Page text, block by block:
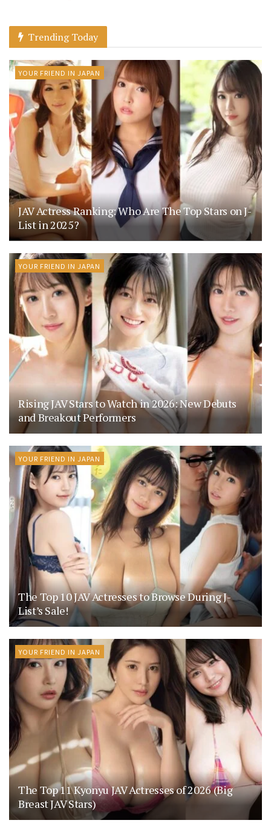
Trending Today
YOUR FRIEND IN JAPAN
JAV Actress Ranking: Who Are The Top Stars on J-
List in 2025?
YOUR FRIEND IN JAPAN
Rising JAV Stars to Watch in 2026: New Debuts
and Breakout Performers
YOUR FRIEND IN JAPAN
The Top 10 JAV Actresses to Browse During J-
List’s Sale!
YOUR FRIEND IN JAPAN
The Top 11 Kyonyu JAV Actresses of 2026 (Big
Breast JAV Stars)